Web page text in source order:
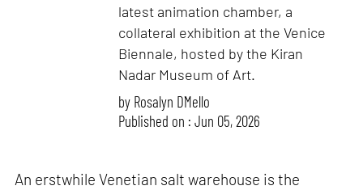
latest animation chamber, a
collateral exhibition at the Venice
Biennale, hosted by the Kiran
Nadar Museum of Art.
by Rosalyn D`Mello
Published on : Jun 05, 2026
An erstwhile Venetian salt warehouse is the